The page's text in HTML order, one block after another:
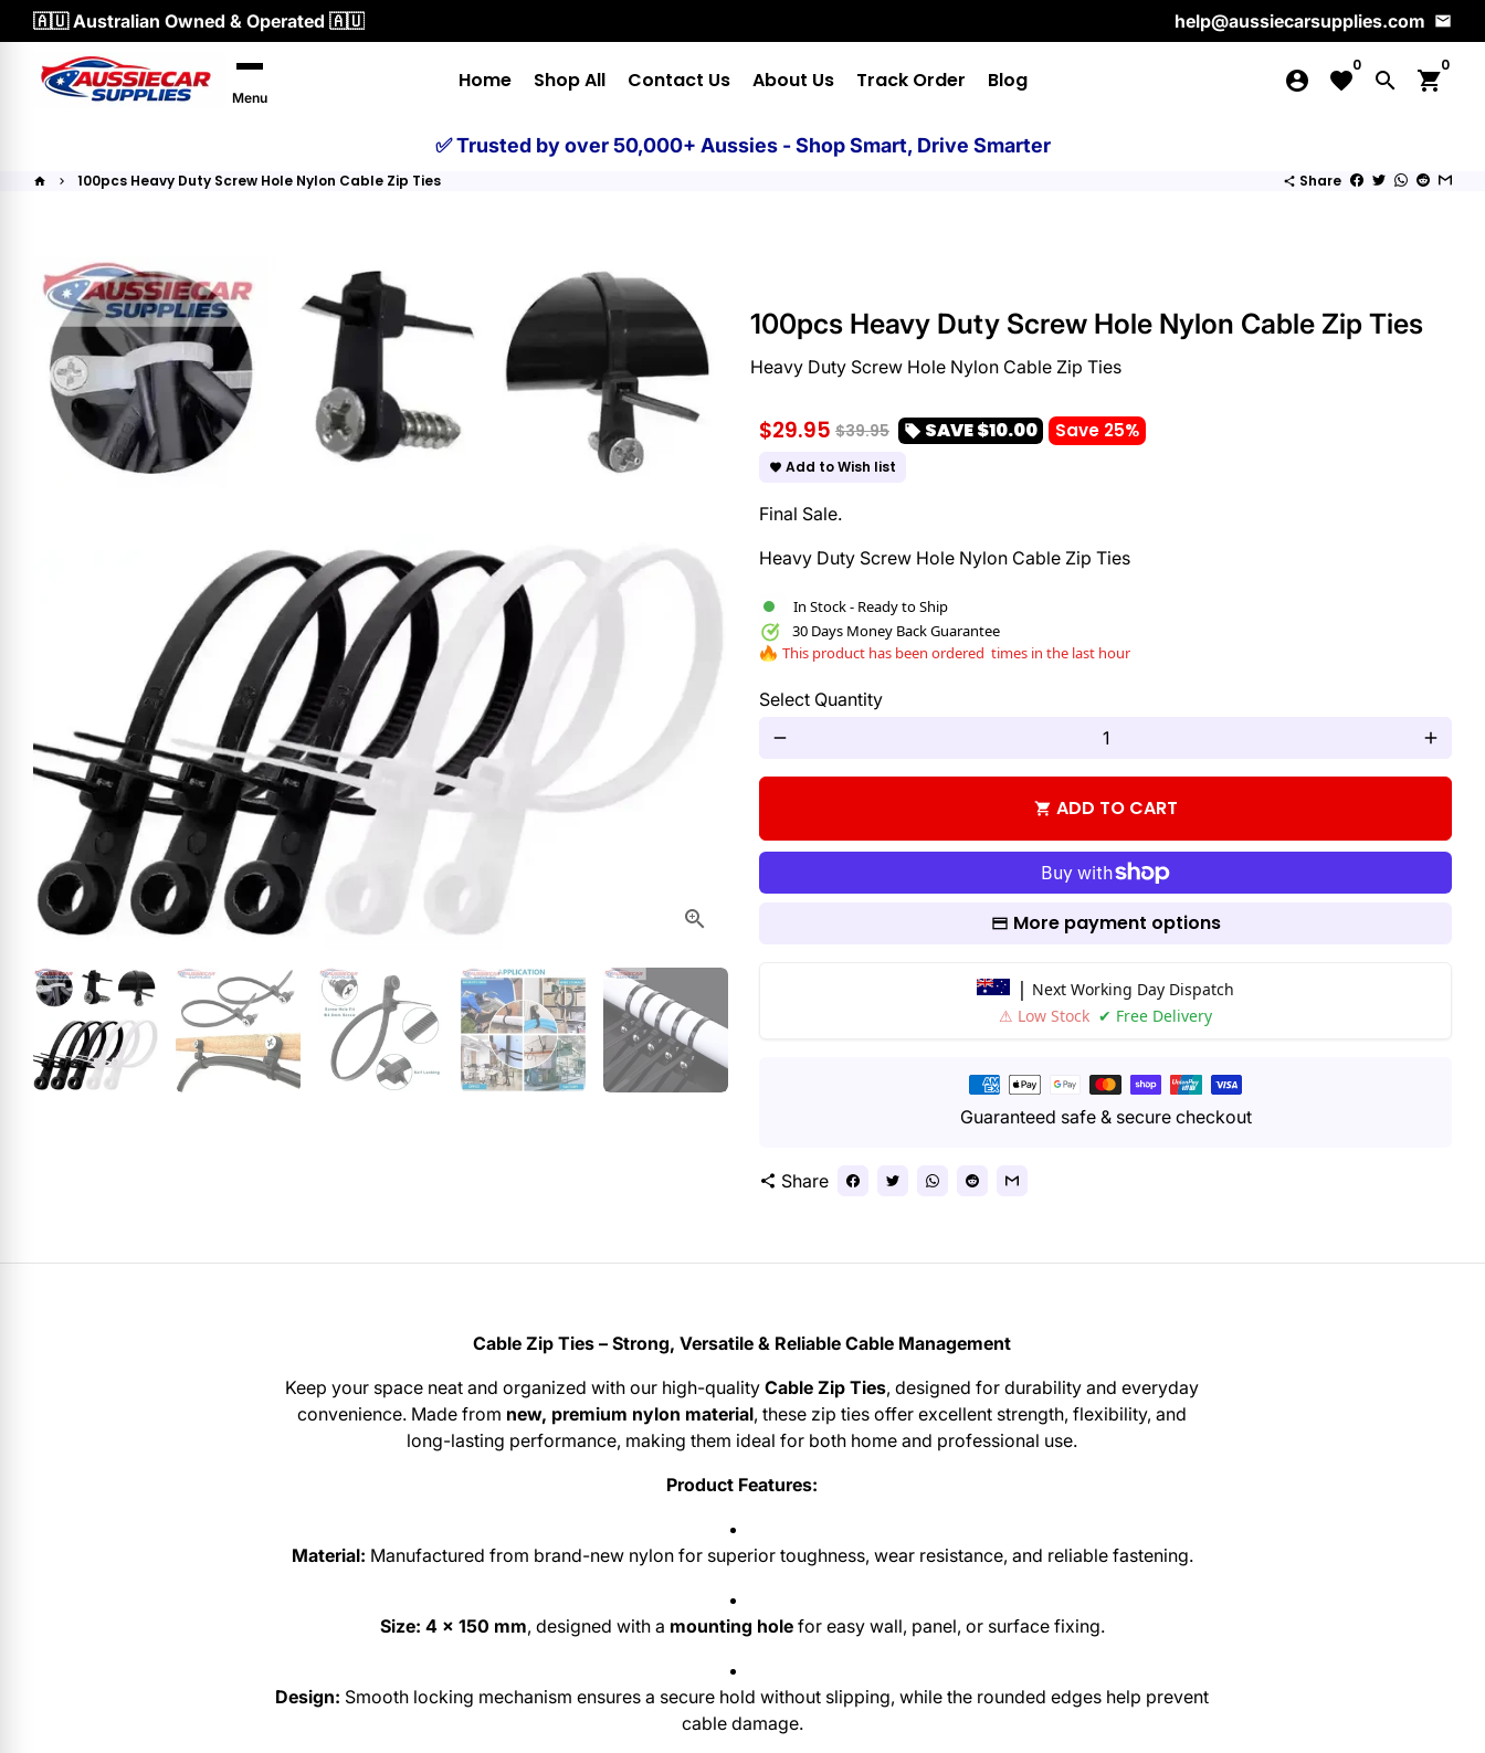
Skip
to
content
🇦🇺 Australian Owned & Operated 🇦🇺 help@aussiecarsupplies.com email
Menu
Home Shop All Contact Us About Us Track Order Blog account_circle favorite
0
search shopping_cart
0
✅ Trusted by over 50,000+ Aussies - Shop Smart, Drive Smarter
home keyboard_arrow_right 100pcs Heavy Duty Screw Hole Nylon Cable Zip Ties share Share
100pcs Heavy Duty Screw Hole Nylon Cable Zip Ties
Heavy Duty Screw Hole Nylon Cable Zip Ties
$29.95 $39.95 local_offer SAVE$10.00 Save 25%
favorite Add to Wish list
Final Sale.
Heavy Duty Screw Hole Nylon Cable Zip Ties
In Stock - Ready to Ship
30 Days Money Back Guarantee
This product has been ordered times in the last hour
Select Quantity
remove add
shopping_cart ADD TO CART
More payment options
| Next Working Day Dispatch
⚠ Low Stock ✔ Free Delivery
Guaranteed safe & secure checkout
Payment
methods
share Share
Cable Zip Ties – Strong, Versatile & Reliable Cable Management
Keep your space neat and organized with our high-qualityCable Zip Ties, designed for durability and everyday
convenience. Made from new, premium nylon material, these zip ties offer excellent strength, flexibility, and
long-lasting performance, making them ideal for both home and professional use.
Product Features:
Material: Manufactured from brand-new nylon for superior toughness, wear resistance, and reliable fastening.
Size: 4 × 150 mm, designed with a mounting holefor easy wall, panel, or surface fixing.
Design: Smooth locking mechanism ensures a secure hold without slipping, while the rounded edges help prevent
cable damage.